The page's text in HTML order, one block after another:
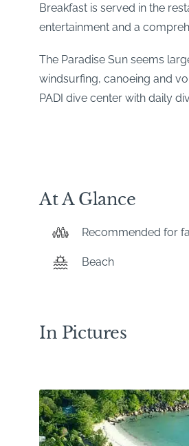
Breakfast is served in the
entertainment and a
The Paradise Sun seems
windsurfing, canoeing and
PADI dive center with daily
At A Glance
Recommended for
Beach
In Pictures